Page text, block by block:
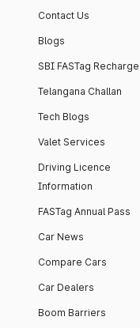
Contact Us
Blogs
SBI FASTag Recharge
Telangana Challan
Tech Blogs
Valet Services
Driving Licence
Information
FASTag Annual Pass
Car News
Compare Cars
Car Dealers
Boom Barriers